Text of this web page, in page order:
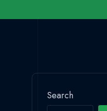
Search